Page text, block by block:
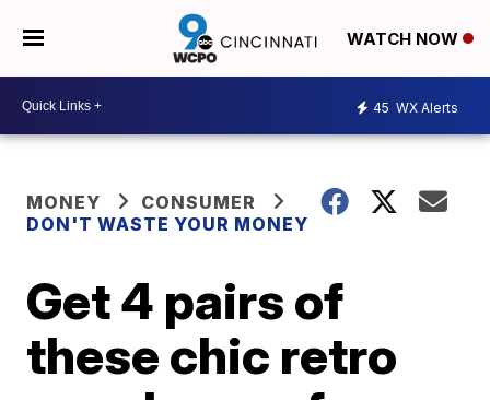
WATCH NOW
45 WX Alerts
MONEY
CONSUMER
DON'T WASTE YOUR MONEY
Get 4 pairs of
these chic retro